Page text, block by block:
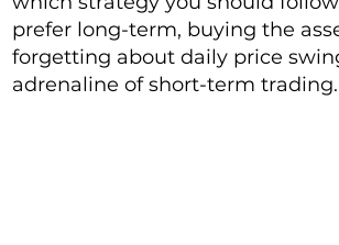
prefer long-term, buying the
forgetting about daily price
adrenaline of short-term trading.